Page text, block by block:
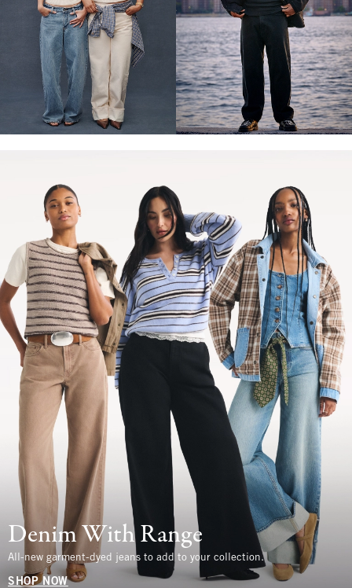
Denim With Range
All-new garment-dyed jeans to add to your collection.
SHOP NOW